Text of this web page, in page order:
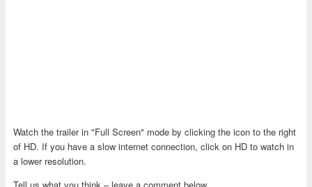
Watch the trailer in "Full Screen" mode by clicking the icon to the right
of HD. If you have a slow internet connection, click on HD to watch in
a lower resolution.